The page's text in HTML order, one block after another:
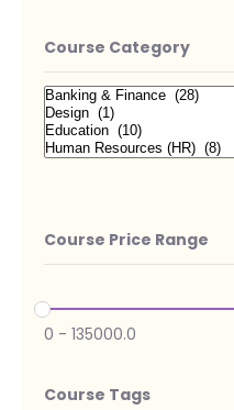
Course Category
Course Price Range
0 - 135000.0
Course Tags